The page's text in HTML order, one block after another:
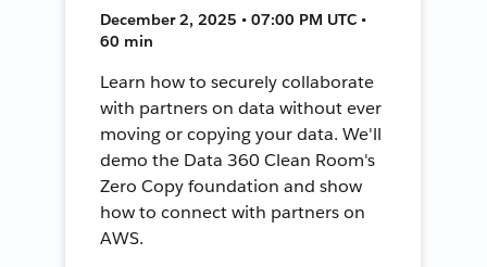
December 2, 2025 • 07:00 PM UTC •
60 min
Learn how to securely collaborate
with partners on data without ever
moving or copying your data. We'll
demo the Data 360 Clean Room's
Zero Copy foundation and show
how to connect with partners on
AWS.